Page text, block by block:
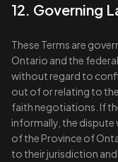
12. Governing
These Terms are
Ontario and the
without regard to
out of or relating to
faith negotiations. If
informally, the dispute
of the Province of
to their jurisdiction